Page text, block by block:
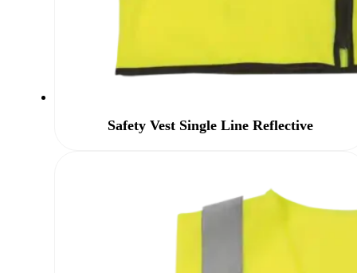
Safety Vest Single Line Reflective